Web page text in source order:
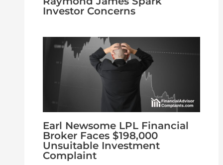
Investor Concerns
Earl Newsome LPL Financial
Broker Faces $198,000
Unsuitable Investment
Complaint